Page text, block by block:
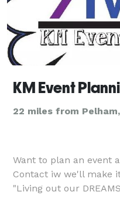
KM Event
22 miles from
Want to plan an event
Contact iw we'll make
"Living out our